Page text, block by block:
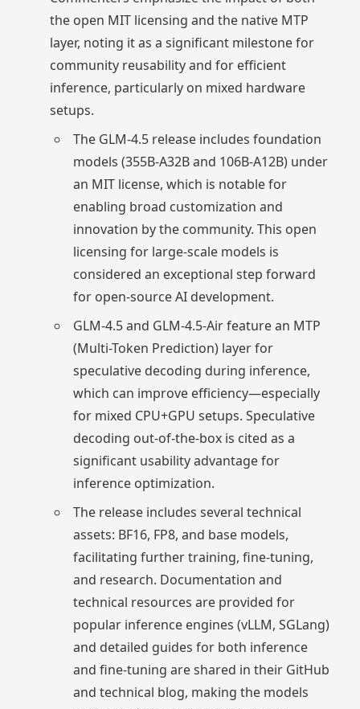
the open MIT licensing and the native MTP
layer, noting it as a significant milestone for
community reusability and for efficient
inference, particularly on mixed hardware
setups.
The GLM-4.5 release includes foundation
models (355B-A32B and 106B-A12B) under
an MIT license, which is notable for
enabling broad customization and
innovation by the community. This open
licensing for large-scale models is
considered an exceptional step forward
for open-source AI development.
GLM-4.5 and GLM-4.5-Air feature an MTP
(Multi-Token Prediction) layer for
speculative decoding during inference,
which can improve efficiency—especially
for mixed CPU+GPU setups. Speculative
decoding out-of-the-box is cited as a
significant usability advantage for
inference optimization.
The release includes several technical
assets: BF16, FP8, and base models,
facilitating further training, fine-tuning,
and research. Documentation and
technical resources are provided for
popular inference engines (vLLM, SGLang)
and detailed guides for both inference
and fine-tuning are shared in their GitHub
and technical blog, making the models